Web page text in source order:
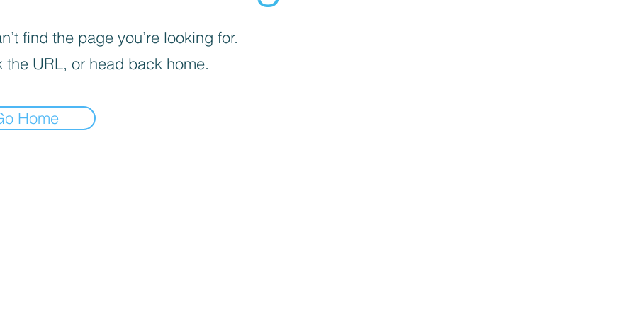
find the page you’re looking for.
the URL, or head back home.
Home